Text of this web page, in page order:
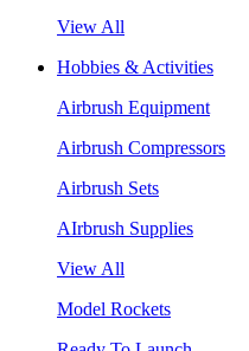
View All
Hobbies & Activities
Airbrush Equipment
Airbrush Compressors
Airbrush Sets
AIrbrush Supplies
View All
Model Rockets